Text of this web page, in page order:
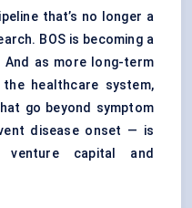
that’s no longer a
BOS is becoming a
And as more long-term
healthcare system,
go beyond symptom
disease onset — is
venture capital and